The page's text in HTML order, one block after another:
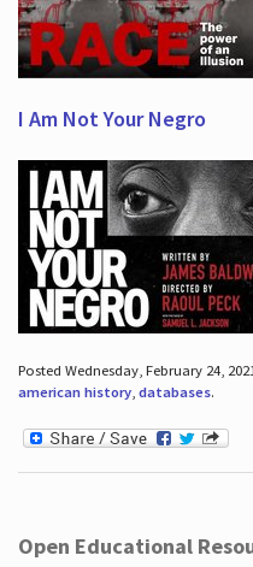
I Am Not Your Negro
Posted Wednesday, February 24,
american history, databases.
Open Educational